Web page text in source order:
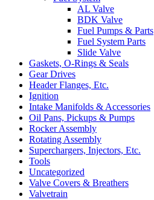
AL Valve
BDK Valve
Fuel Pumps & Parts
Fuel System Parts
Slide Valve
Gaskets, O-Rings & Seals
Gear Drives
Header Flanges, Etc.
Ignition
Intake Manifolds & Accessories
Oil Pans, Pickups & Pumps
Rocker Assembly
Rotating Assembly
Superchargers, Injectors, Etc.
Tools
Uncategorized
Valve Covers & Breathers
Valvetrain